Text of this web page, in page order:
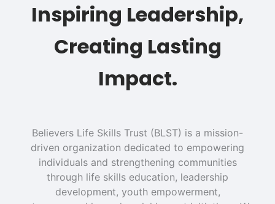
Inspiring Leadership,
Creating Lasting
Impact.
Believers Life Skills Trust (BLST) is a mission-
driven organization dedicated to empowering
individuals and strengthening communities
through life skills education, leadership
development, youth empowerment,